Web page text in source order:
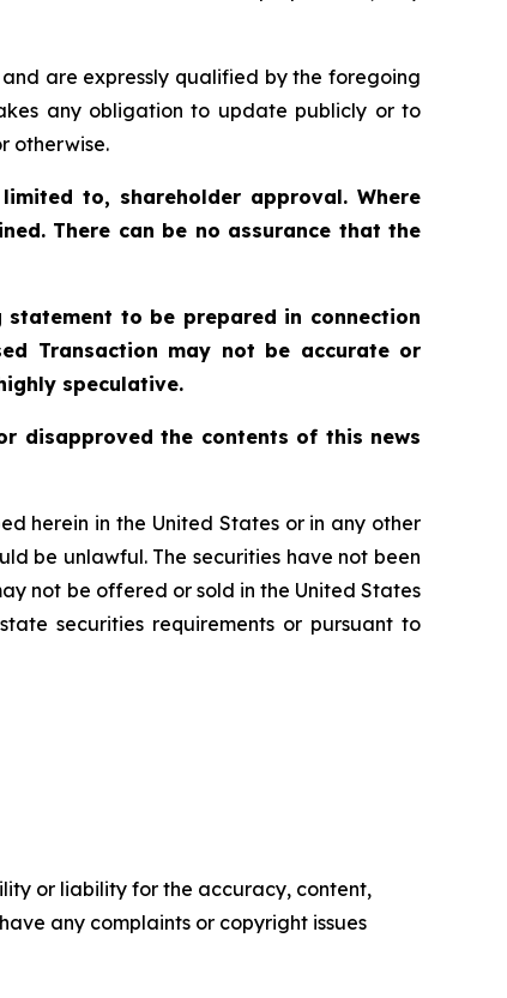
are expressly qualified by the foregoing
any obligation to update publicly or to
otherwise.
to, shareholder approval. Where
There can be no assurance that the
to be prepared in connection
Transaction may not be accurate or
speculative.
disapproved the contents of this news
herein in the United States or in any other
be unlawful. The securities have not been
not be offered or sold in the United States
securities requirements or pursuant to
or liability for the accuracy, content,
any complaints or copyright issues